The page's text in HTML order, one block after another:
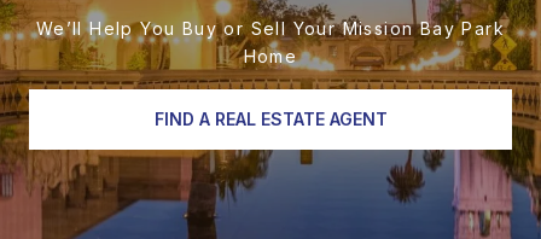
We’ll Help You Buy or Sell Your Mission Bay Park
Home
FIND A REAL ESTATE AGENT